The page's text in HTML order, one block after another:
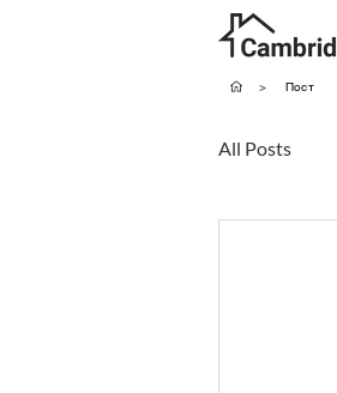
> Пост
All Posts